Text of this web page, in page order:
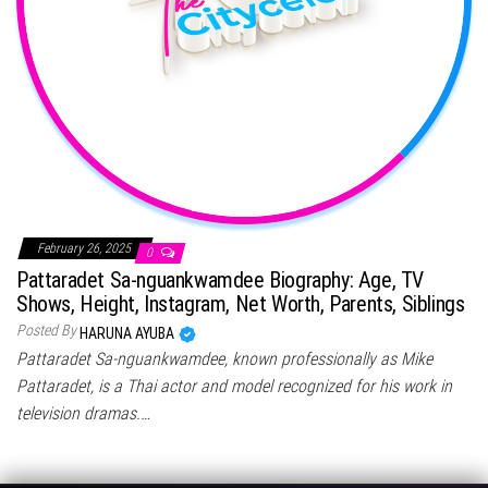
February 26, 2025 0
Pattaradet Sa-nguankwamdee Biography: Age, TV
Shows, Height, Instagram, Net Worth, Parents, Siblings
Posted By HARUNA AYUBA
Pattaradet Sa-nguankwamdee, known professionally as Mike
Pattaradet, is a Thai actor and model recognized for his work in
television dramas.…